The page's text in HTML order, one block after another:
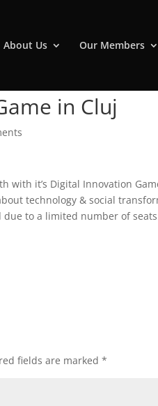
About Us Our Members
in Cluj
with it’s Digital Innovation
technology & social
to a limited number of
fields are marked*